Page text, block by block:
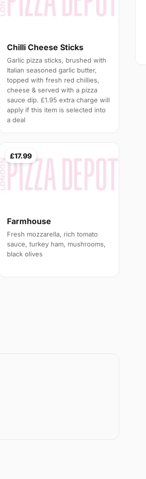
Chilli Cheese Sticks
Garlic pizza sticks, brushed with
Italian seasoned garlic butter,
topped with fresh red chillies,
cheese & served with a pizza
sauce dip. £1.95 extra charge will
apply if this item is selected into
a deal
£17.99
Farmhouse
Fresh mozzarella, rich tomato
sauce, turkey ham, mushrooms,
black olives